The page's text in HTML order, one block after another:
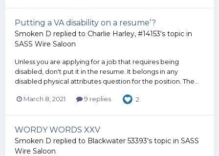
Putting a VA disability on a resume’?
Smoken D replied to Charlie Harley, #14153's topic in
SASS Wire Saloon
Unless you are applying for a job that requires being
disabled, don't put it in the resume. It belongs in any
disabled physical attributes question for the position. The...
March 8, 2021 9 replies 2
WORDY WORDS XXV
Smoken D replied to Blackwater 53393's topic in SASS
Wire Saloon